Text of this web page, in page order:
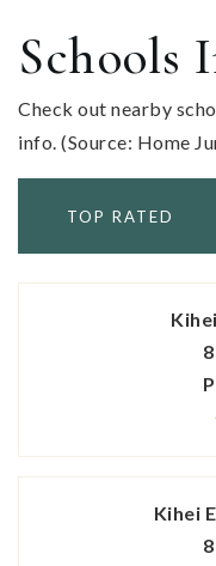
Schools
Check out nearby
info. (Source: Home
TOP RATED
Kihei